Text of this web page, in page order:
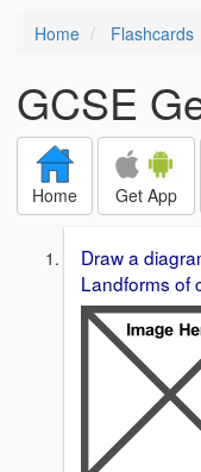
Home Flashcards
GCSE
Home Get App
Draw a
Landforms of